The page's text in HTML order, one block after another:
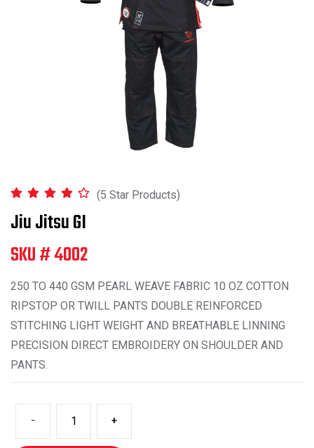
(5 Star Products)
Jiu Jitsu GI
SKU # 4002
250 TO 440 GSM PEARL WEAVE FABRIC 10 OZ COTTON
RIPSTOP OR TWILL PANTS DOUBLE REINFORCED
STITCHING LIGHT WEIGHT AND BREATHABLE LINNING
PRECISION DIRECT EMBROIDERY ON SHOULDER AND
PANTS.
- +